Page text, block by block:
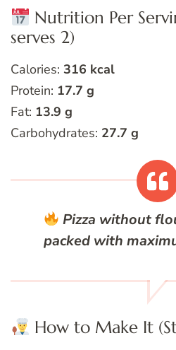
Nutrition Per
serves 2)
Calories: 316 kcal
Protein: 17.7 g
Fat: 13.9 g
Carbohydrates: 27.7 g
Pizza without
packed with
How to Make It